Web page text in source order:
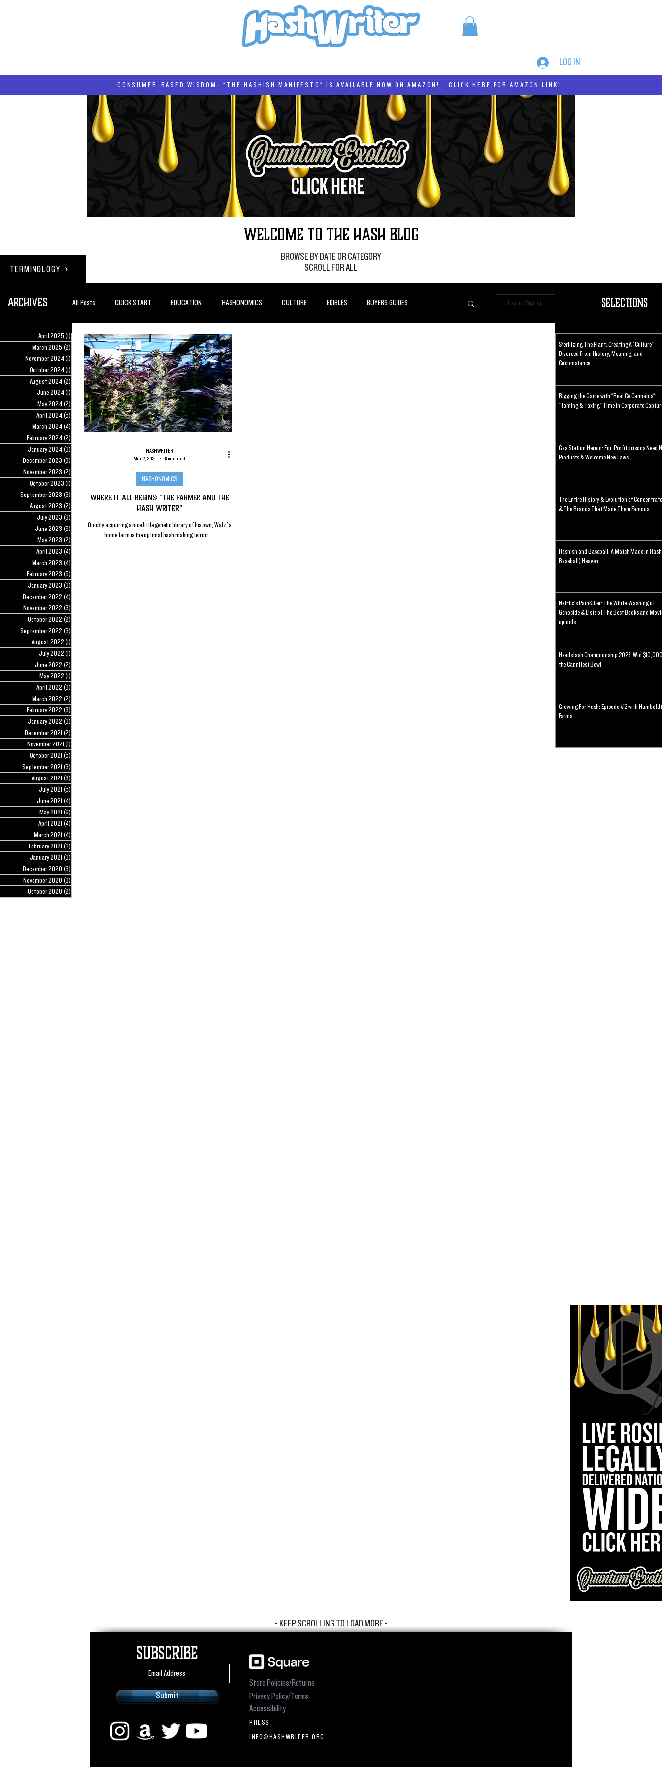
LOG IN
Welcome to the Hash Blog
TERMINOLOGY
BROWSE BY DATE OR CATEGORY
SCROLL FOR ALL
April 2025 (1)1 post
March 2025 (2) 2 posts
November 2024 (1) 1 post
October 2024 (1) 1 post
August 2024 (2) 2 posts
June 2024 (1) 1 post
May 2024 (2) 2 posts
April 2024 (5) 5 posts
March 2024 (4) 4 posts
February 2024 (2)
January 2024 (3)
December 2023 (3)
November 2023 (2)
October 2023 (1)
September 2023 (6)
August 2023 (2)
July 2023 (3)
June 2023 (5) 5 posts
May 2023 (2)
April 2023 (4)
March 2023 (4)
February 2023 (5)
January 2023 (3)
December 2022 (4)
November 2022 (3)
October 2022 (2)
September 2022 (3)
August 2022 (1)
July 2022 (1)
June 2022 (2)
May 2022 (1)
April 2022 (3)
March 2022 (2)
February 2022 (3)
January 2022 (3)
December 2021 (2)
November 2021 (1)
October 2021 (5)
September 2021 (3)
August 2021 (3)
July 2021 (5)
June 2021 (4)
May 2021 (6)
April 2021 (4)
March 2021 (4)
February 2021 (3)
January 2021 (3)
December 2020 (6)
November 2020 (3)
October 2020 (2)
Archives Selections
All Posts QUICK START EDUCATION HASHONOMICS CULTURE EDIBLES BUYERS GUIDES
#BADDERTECH GUEST COLUMN TOP POSTS
QUANTUM EXOTICS POSTS
Log in / Sign up
Where it All Begins: “The Farmer and the
Hash Writer”
Quickly acquiring a nice little genetic library of his own, Walz’s
home farm is the optimal hash making terroir. ...
HASHONOMICS
HASHWRITER
Mar 2, 2021
6 min read
Sterilizing The Plant: Creating A "Culture"
Divorced From History, Meaning, and
Circumstance
Rigging the Game with "Real CA Cannabis":
"Taming & Taxing" Time in Corporate
Gas Station Heroin: For-Profit prisons Need
Products & Welcome New Laws
The Entire History & Evolution of
& The Brands That Made Them Famous
Hashish and Baseball: A Match Made in
Baseball) Heaven
NetFlix's PainKiller: The White-Washing of
Genocide & Lists of The Best Books and
opioids
Headstash Championship 2023: Win
the Cannifest Bowl
Growing For Hash: Episode #2 with
Farms
- KEEP SCROLLING TO LOAD MORE -
CONSUMER-BASED WISDOM- "THE HASHISH MANIFESTO" IS AVAILABLE NOW ON AMAZON! - CLICK HERE FOR AMAZON LINK!
Subscribe
Submit
Store Policies/Returns
Privacy Policy/Terms
Accessibility
PRESS
INFO@HASHWRITER.ORG